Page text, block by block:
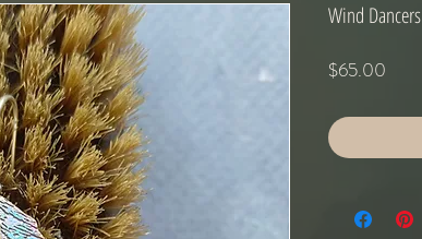
Wind Dancers
$65.00